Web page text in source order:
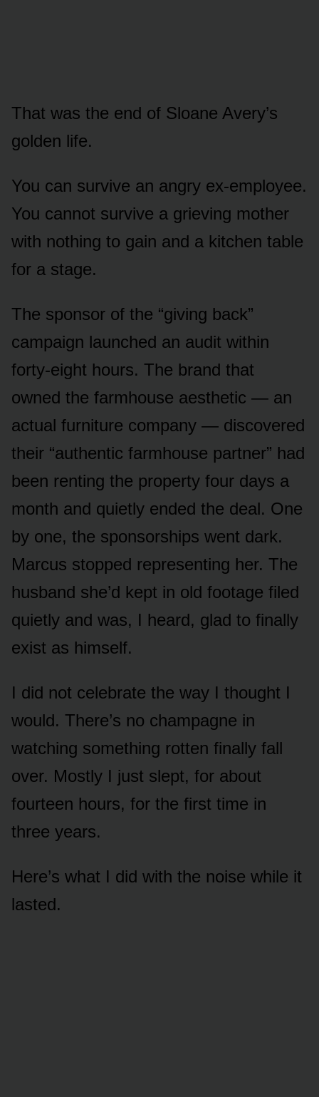
That was the end of Sloane Avery’s
golden life.
You can survive an angry ex-employee.
You cannot survive a grieving mother
with nothing to gain and a kitchen table
for a stage.
The sponsor of the “giving back”
campaign launched an audit within
forty-eight hours. The brand that
owned the farmhouse aesthetic — an
actual furniture company — discovered
their “authentic farmhouse partner” had
been renting the property four days a
month and quietly ended the deal. One
by one, the sponsorships went dark.
Marcus stopped representing her. The
husband she’d kept in old footage filed
quietly and was, I heard, glad to finally
exist as himself.
I did not celebrate the way I thought I
would. There’s no champagne in
watching something rotten finally fall
over. Mostly I just slept, for about
fourteen hours, for the first time in
three years.
Here’s what I did with the noise while it
lasted.